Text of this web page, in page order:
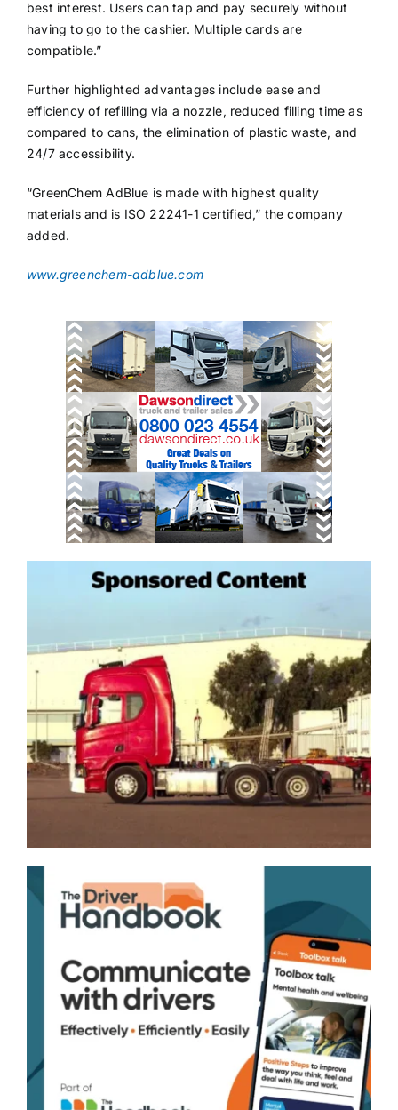
best interest. Users can tap and pay securely without
having to go to the cashier. Multiple cards are
compatible.”
Further highlighted advantages include ease and
efficiency of refilling via a nozzle, reduced filling time as
compared to cans, the elimination of plastic waste, and
24/7 accessibility.
“GreenChem AdBlue is made with highest quality
materials and is ISO 22241-1 certified,” the company
added.
www.greenchem-adblue.com